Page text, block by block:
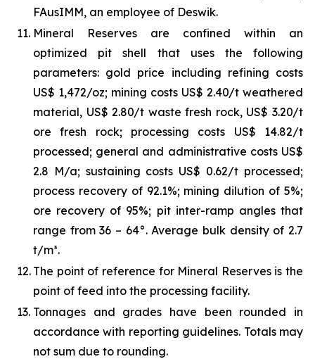
FAusIMM, an employee of Deswik.
11. Mineral Reserves are confined within an
optimized pit shell that uses the following
parameters: gold price including refining costs
US$ 1,472/oz; mining costs US$ 2.40/t weathered
material, US$ 2.80/t waste fresh rock, US$ 3.20/t
ore fresh rock; processing costs US$ 14.82/t
processed; general and administrative costs US$
2.8 M/a; sustaining costs US$ 0.62/t processed;
process recovery of 92.1%; mining dilution of 5%;
ore recovery of 95%; pit inter-ramp angles that
range from 36 – 64°. Average bulk density of 2.7
t/m³.
12. The point of reference for Mineral Reserves is the
point of feed into the processing facility.
13. Tonnages and grades have been rounded in
accordance with reporting guidelines. Totals may
not sum due to rounding.